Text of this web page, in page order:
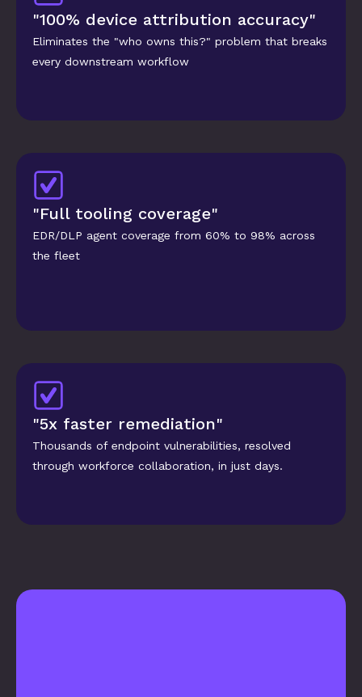
"100% device attribution accuracy"
Eliminates the "who owns this?" problem that breaks
every downstream workflow
"Full tooling coverage"
EDR/DLP agent coverage from 60% to 98% across
the fleet
"5x faster remediation"
Thousands of endpoint vulnerabilities, resolved
through workforce collaboration, in just days.